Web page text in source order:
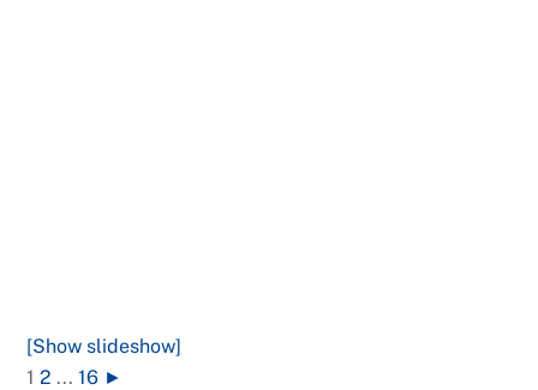
[Show slideshow]
1 2 ... 16 ►